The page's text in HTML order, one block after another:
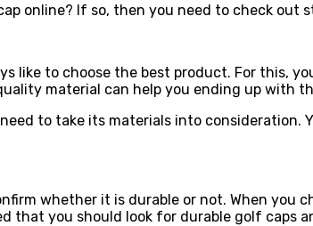
online? If so, then you need to check out
like to choose the best product. For this,
material can help you ending up with
to take its materials into consideration.
whether it is durable or not. When you
that you should look for durable golf caps